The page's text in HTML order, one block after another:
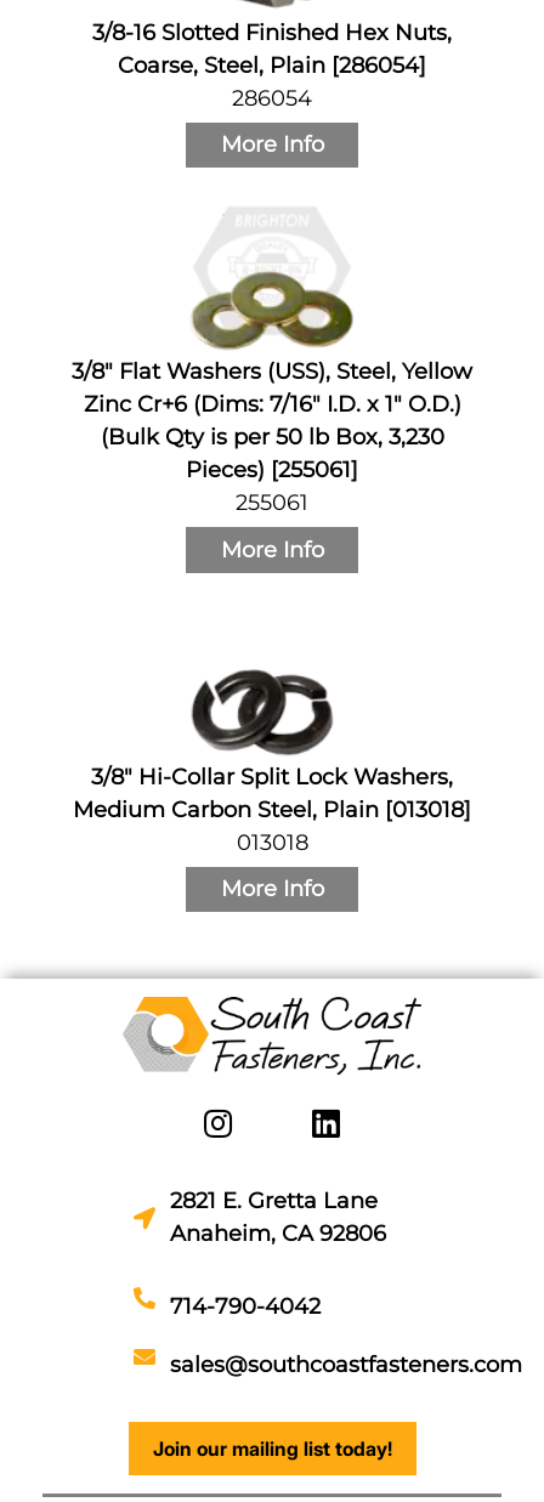
3/8-16 Slotted Finished Hex Nuts,
Coarse, Steel, Plain [286054]
286054
More Info
3/8" Flat Washers (USS), Steel, Yellow
Zinc Cr+6 (Dims: 7/16" I.D. x 1" O.D.)
(Bulk Qty is per 50 lb Box, 3,230
Pieces) [255061]
255061
More Info
3/8" Hi-Collar Split Lock Washers,
Medium Carbon Steel, Plain [013018]
013018
More Info
2821 E. Gretta Lane
Anaheim, CA 92806
714-790-4042
sales@southcoastfasteners.com
Join our mailing list today!